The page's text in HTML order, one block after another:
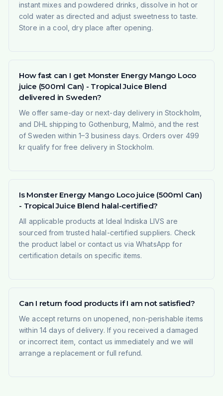
instant mixes and powdered drinks, dissolve in hot or
cold water as directed and adjust sweetness to taste.
Store in a cool, dry place after opening.
How fast can I get Monster Energy Mango Loco
juice (500ml Can) - Tropical Juice Blend
delivered in Sweden?
We offer same-day or next-day delivery in Stockholm,
and DHL shipping to Gothenburg, Malmö, and the rest
of Sweden within 1–3 business days. Orders over 499
kr qualify for free delivery in Stockholm.
Is Monster Energy Mango Loco juice (500ml Can)
- Tropical Juice Blend halal-certified?
All applicable products at Ideal Indiska LIVS are
sourced from trusted halal-certified suppliers. Check
the product label or contact us via WhatsApp for
certification details on specific items.
Can I return food products if I am not satisfied?
We accept returns on unopened, non-perishable items
within 14 days of delivery. If you received a damaged
or incorrect item, contact us immediately and we will
arrange a replacement or full refund.